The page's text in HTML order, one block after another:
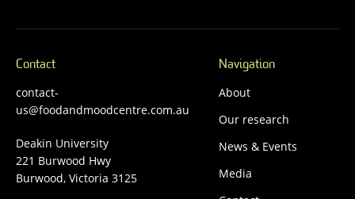
Contact
contact-
us@foodandmoodcentre.com.au
Deakin University
221 Burwood Hwy
Burwood, Victoria 3125
Navigation
About
Our research
News & Events
Media